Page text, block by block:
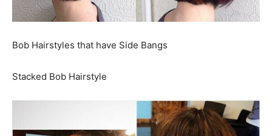
Bob Hairstyles that have Side Bangs
Stacked Bob Hairstyle